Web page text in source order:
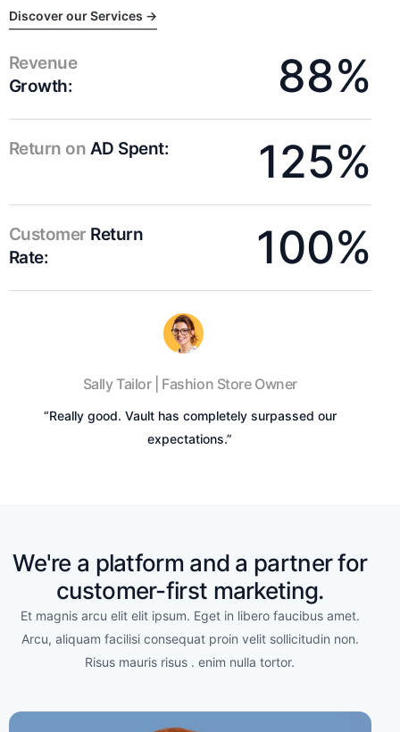
Discover our Services →
Revenue
Growth:
88%
Return on AD Spent: 125%
Customer Return
Rate:
100%
Sally Tailor | Fashion Store Owner
“Really good. Vault has completely surpassed our
expectations.”
We're a platform and a partner for
customer-first marketing.
Et magnis arcu elit elit ipsum. Eget in libero faucibus amet.
Arcu, aliquam facilisi consequat proin velit sollicitudin non.
Risus mauris risus . enim nulla tortor.